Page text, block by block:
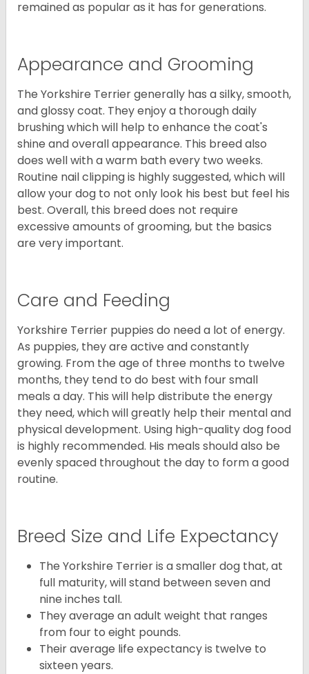
remained as popular as it has for generations.
Appearance and Grooming
The Yorkshire Terrier generally has a silky, smooth,
and glossy coat. They enjoy a thorough daily
brushing which will help to enhance the coat's
shine and overall appearance. This breed also
does well with a warm bath every two weeks.
Routine nail clipping is highly suggested, which will
allow your dog to not only look his best but feel his
best. Overall, this breed does not require
excessive amounts of grooming, but the basics
are very important.
Care and Feeding
Yorkshire Terrier puppies do need a lot of energy.
As puppies, they are active and constantly
growing. From the age of three months to twelve
months, they tend to do best with four small
meals a day. This will help distribute the energy
they need, which will greatly help their mental and
physical development. Using high-quality dog food
is highly recommended. His meals should also be
evenly spaced throughout the day to form a good
routine.
Breed Size and Life Expectancy
The Yorkshire Terrier is a smaller dog that, at
full maturity, will stand between seven and
nine inches tall.
They average an adult weight that ranges
from four to eight pounds.
Their average life expectancy is twelve to
sixteen years.